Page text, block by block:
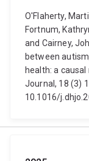
O'Flaherty,
Fortnum,
and Cairney,
between
health: a
Journal, 18 (3)
10.1016/